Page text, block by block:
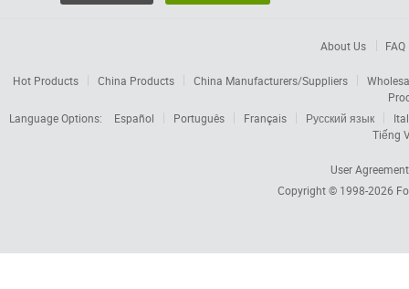
About Us FAQ
Hot Products China Products China Manufacturers/Suppliers
Language Options:
Español Português Français Русский язык
Tiếng
User Agreement
Copyright © 1998-2026